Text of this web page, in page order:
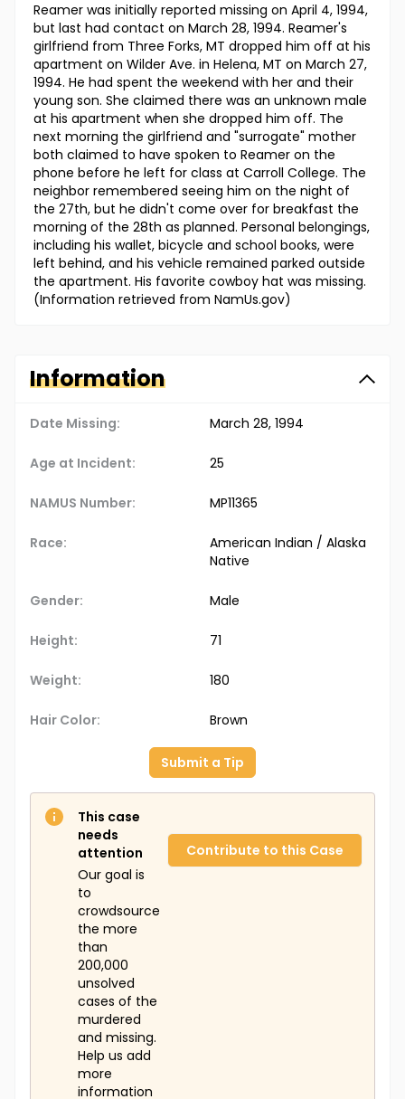
Reamer was initially reported missing on April 4, 1994,
but last had contact on March 28, 1994. Reamer's
girlfriend from Three Forks, MT dropped him off at his
apartment on Wilder Ave. in Helena, MT on March 27,
1994. He had spent the weekend with her and their
young son. She claimed there was an unknown male
at his apartment when she dropped him off. The
next morning the girlfriend and "surrogate" mother
both claimed to have spoken to Reamer on the
phone before he left for class at Carroll College. The
neighbor remembered seeing him on the night of
the 27th, but he didn't come over for breakfast the
morning of the 28th as planned. Personal belongings,
including his wallet, bicycle and school books, were
left behind, and his vehicle remained parked outside
the apartment. His favorite cowboy hat was missing.
(Information retrieved from NamUs.gov)
Information
Date Missing: March 28, 1994
Age at Incident: 25
NAMUS Number: MP11365
Race:
American Indian / Alaska
Native
Gender: Male
Height: 71
Weight: 180
Hair Color: Brown
Submit a Tip
This case
needs
attention
Our goal is
to
crowdsource
the more
than
200,000
unsolved
cases of the
murdered
and missing.
Help us add
more
information
Contribute to this Case